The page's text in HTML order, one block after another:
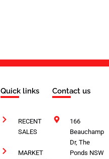
Quick links
RECENT
SALES
MARKET
Contact us
166
Beauchamp
Dr, The
Ponds NSW